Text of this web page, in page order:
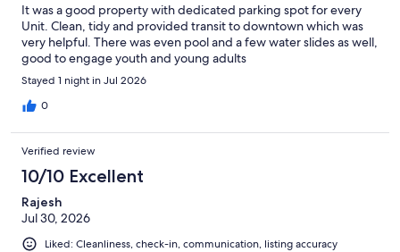
It was a good property with dedicated parking spot for every
Unit. Clean, tidy and provided transit to downtown which was
very helpful. There was even pool and a few water slides as well,
good to engage youth and young adults
Stayed 1 night in Jul 2026
0
Verified review
10/10 Excellent
Rajesh
Jul 30, 2026
Liked: Cleanliness, check-in, communication, listing accuracy